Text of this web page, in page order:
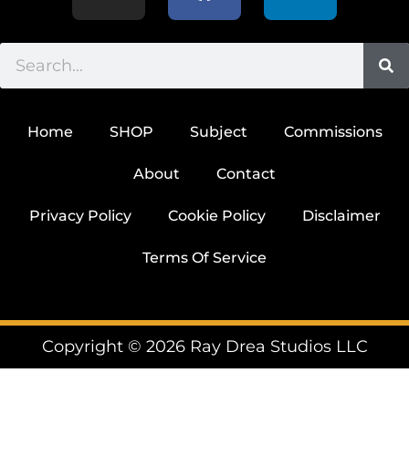
Home SHOP Subject Commissions
About Contact
Privacy Policy Cookie Policy Disclaimer
Terms Of Service
Copyright © 2026 Ray Drea Studios LLC